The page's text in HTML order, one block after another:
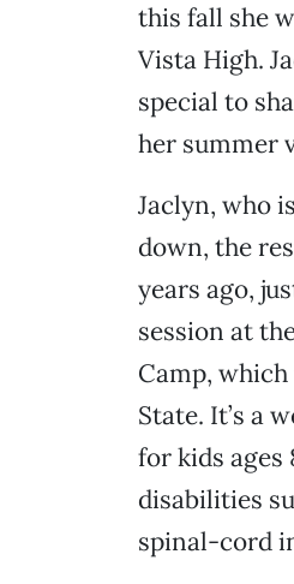
this fall she
Vista High.
special to
her summer
Jaclyn, who
down, the
years ago,
session at
Camp, which
State. It’s a
for kids ages
disabilities
spinal-cord